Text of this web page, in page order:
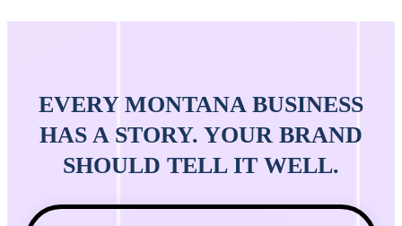
EVERY MONTANA BUSINESS
HAS A STORY. YOUR BRAND
SHOULD TELL IT WELL.